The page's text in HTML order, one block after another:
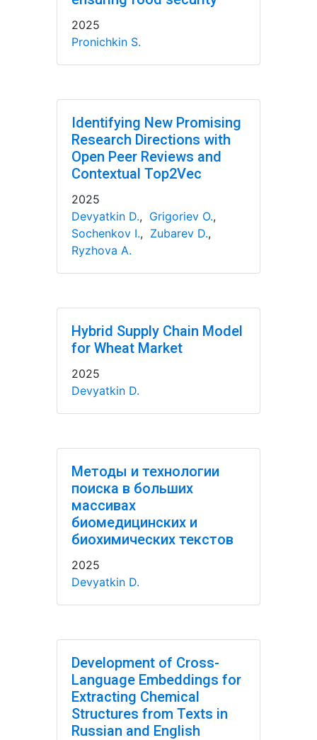
2025
Pronichkin S.
Identifying New Promising
Research Directions with
Open Peer Reviews and
Contextual Top2Vec
2025
Devyatkin D., Grigoriev O.,
Sochenkov I., Zubarev D.,
Ryzhova A.
Hybrid Supply Chain Model
for Wheat Market
2025
Devyatkin D.
Методы и технологии
поиска в больших
массивах
биомедицинских и
биохимических текстов
2025
Devyatkin D.
Development of Cross-
Language Embeddings for
Extracting Chemical
Structures from Texts in
Russian and English